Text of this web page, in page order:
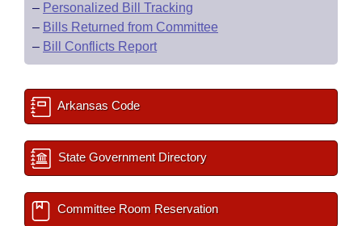
– Personalized Bill Tracking
– Bills Returned from Committee
– Bill Conflicts Report
Arkansas Code
State Government Directory
Committee Room Reservation